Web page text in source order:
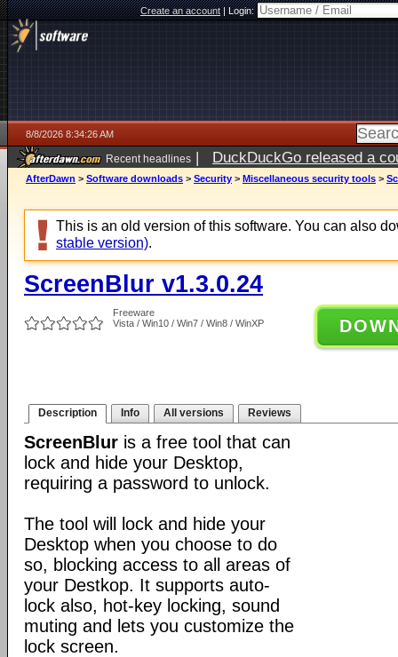
Create an account|Login:
8/8/2026 8:34:26 AM
Recent headlines | DuckDuckGo released a
AfterDawn > Software downloads > Security > Miscellaneous security tools >
This is an old version of this software. You can also
stable version).
ScreenBlur v1.3.0.24
Freeware
Vista / Win10 / Win7 / Win8 / WinXP
Description Info All versions Reviews
ScreenBlur is a free tool that can
lock and hide your Desktop,
requiring a password to unlock.
The tool will lock and hide your
Desktop when you choose to do
so, blocking access to all areas of
your Destkop. It supports auto-
lock also, hot-key locking, sound
muting and lets you customize the
lock screen.